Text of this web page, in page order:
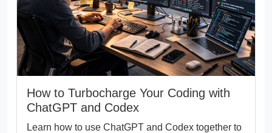
How to Turbocharge Your Coding with
ChatGPT and Codex
Learn how to use ChatGPT and Codex together to